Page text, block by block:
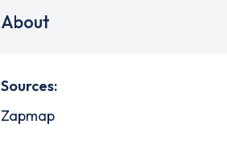
About
Sources:
Zapmap